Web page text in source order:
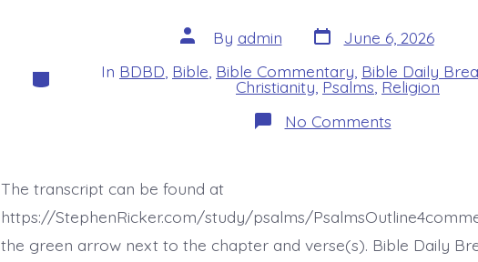
Post
author
By admin Post
date
June 6, 2026
CategoriesIn BDBD Bible Bible Commentary Bible Daily
Christianity Psalms Religion
No Commentson
Psalm
Will
Inherit
the
The transcript can be found at
https://StephenRicker.com/study/psalms/
the green arrow next to the chapter and verse(s). Bible Daily